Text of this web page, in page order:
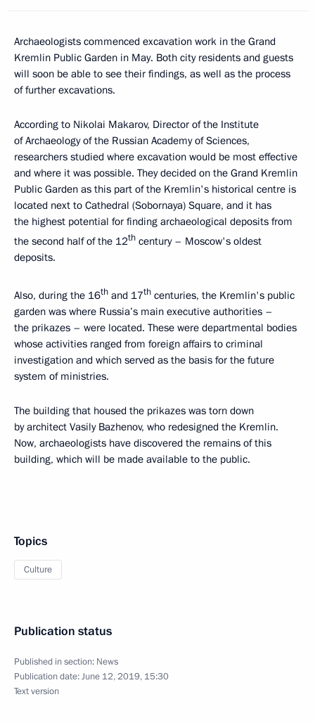
Archaeologists commenced excavation work in the Grand
Kremlin Public Garden in May. Both city residents and guests
will soon be able to see their findings, as well as the process
of further excavations.
According to Nikolai Makarov, Director of the Institute
of Archaeology of the Russian Academy of Sciences,
researchers studied where excavation would be most effective
and where it was possible. They decided on the Grand Kremlin
Public Garden as this part of the Kremlin's historical centre is
located next to Cathedral (Sobornaya) Square, and it has
the highest potential for finding archaeological deposits from
the second half of the 12th century – Moscow's oldest
deposits.
Also, during the 16th and 17th centuries, the Kremlin's public
garden was where Russia’s main executive authorities –
the prikazes – were located. These were departmental bodies
whose activities ranged from foreign affairs to criminal
investigation and which served as the basis for the future
system of ministries.
The building that housed the prikazes was torn down
by architect Vasily Bazhenov, who redesigned the Kremlin.
Now, archaeologists have discovered the remains of this
building, which will be made available to the public.
Topics
Culture
Publication status
Published in section: News
Publication date:June 12, 2019, 15:30
Text version